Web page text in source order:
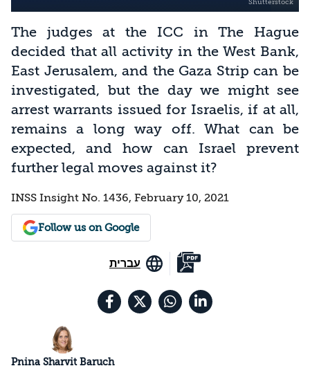
The judges at the ICC in The Hague
decided that all activity in the West Bank,
East Jerusalem, and the Gaza Strip can be
investigated, but the day we might see
arrest warrants issued for Israelis, if at all,
remains a long way off. What can be
expected, and how can Israel prevent
further legal moves against it?
INSS Insight No. 1436, February 10, 2021
Follow us on Google
עברית
Pnina Sharvit Baruch